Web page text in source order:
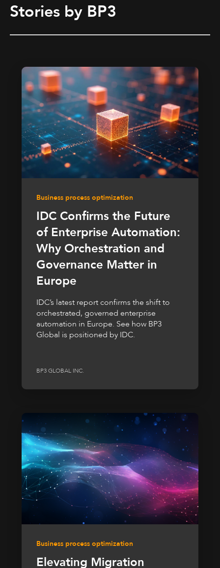
Stories by BP3
Business process optimization
IDC Confirms the Future
of Enterprise Automation:
Why Orchestration and
Governance Matter in
Europe
IDC’s latest report confirms the shift to
orchestrated, governed enterprise
automation in Europe. See how BP3
Global is positioned by IDC.
BP3 GLOBAL INC.
Business process optimization
Elevating Migration